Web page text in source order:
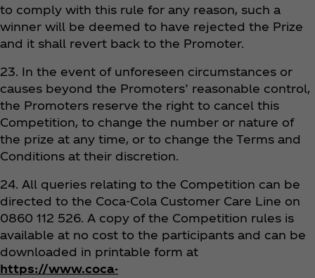
to comply with this rule for any reason, such a
winner will be deemed to have rejected the Prize
and it shall revert back to the Promoter.
23. In the event of unforeseen circumstances or
causes beyond the Promoters’ reasonable control,
the Promoters reserve the right to cancel this
Competition, to change the number or nature of
the prize at any time, or to change the Terms and
Conditions at their discretion.
24. All queries relating to the Competition can be
directed to the Coca‑Cola Customer Care Line on
0860 112 526. A copy of the Competition rules is
available at no cost to the participants and can be
downloaded in printable form at
https://www.coca-